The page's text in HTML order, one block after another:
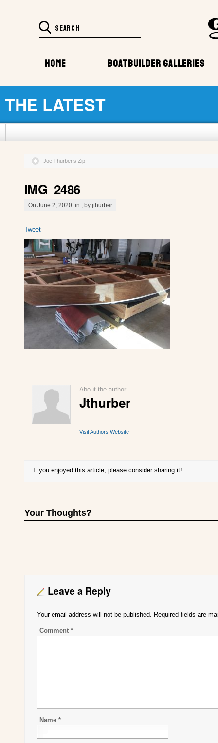
BOATBUILDER GALLERIES
HOME
THE LATEST
Joe Thurber’s Zip
IMG_2486
On June 2, 2020, in , by jthurber
Tweet
About the author
Jthurber
Visit Authors Website
If you enjoyed this article, please consider sharing it!
Your Thoughts?
Leave a Reply
Your email address will not be published. Required fields are
Comment *
Name *